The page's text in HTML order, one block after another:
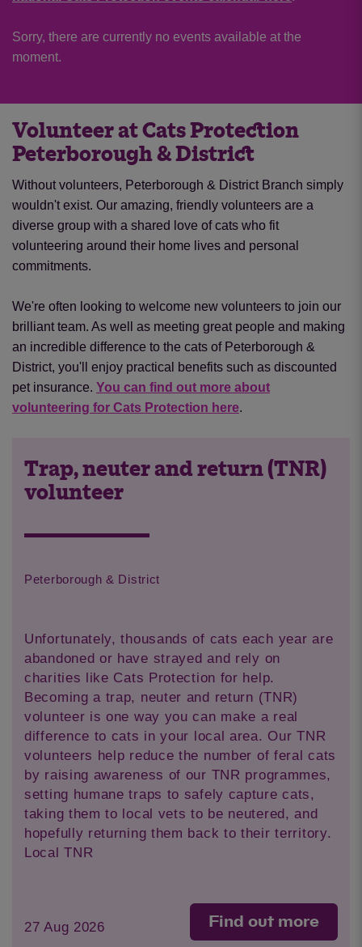
Sorry, there are currently no events available at the
moment.
Volunteer at Cats Protection
Peterborough & District
Without volunteers, Peterborough & District Branch simply
wouldn't exist. Our amazing, friendly volunteers are a
diverse group with a shared love of cats who fit
volunteering around their home lives and personal
commitments.
We're often looking to welcome new volunteers to join our
brilliant team. As well as meeting great people and making
an incredible difference to the cats of Peterborough &
District, you'll enjoy practical benefits such as discounted
pet insurance. You can find out more about
volunteering for Cats Protection here.
Trap, neuter and return (TNR)
volunteer
Peterborough & District
Unfortunately, thousands of cats each year are
abandoned or have strayed and rely on
charities like Cats Protection for help.
Becoming a trap, neuter and return (TNR)
volunteer is one way you can make a real
difference to cats in your local area. Our TNR
volunteers help reduce the number of feral cats
by raising awareness of our TNR programmes,
setting humane traps to safely capture cats,
taking them to local vets to be neutered, and
hopefully returning them back to their territory.
Local TNR
27 Aug 2026 Find out more